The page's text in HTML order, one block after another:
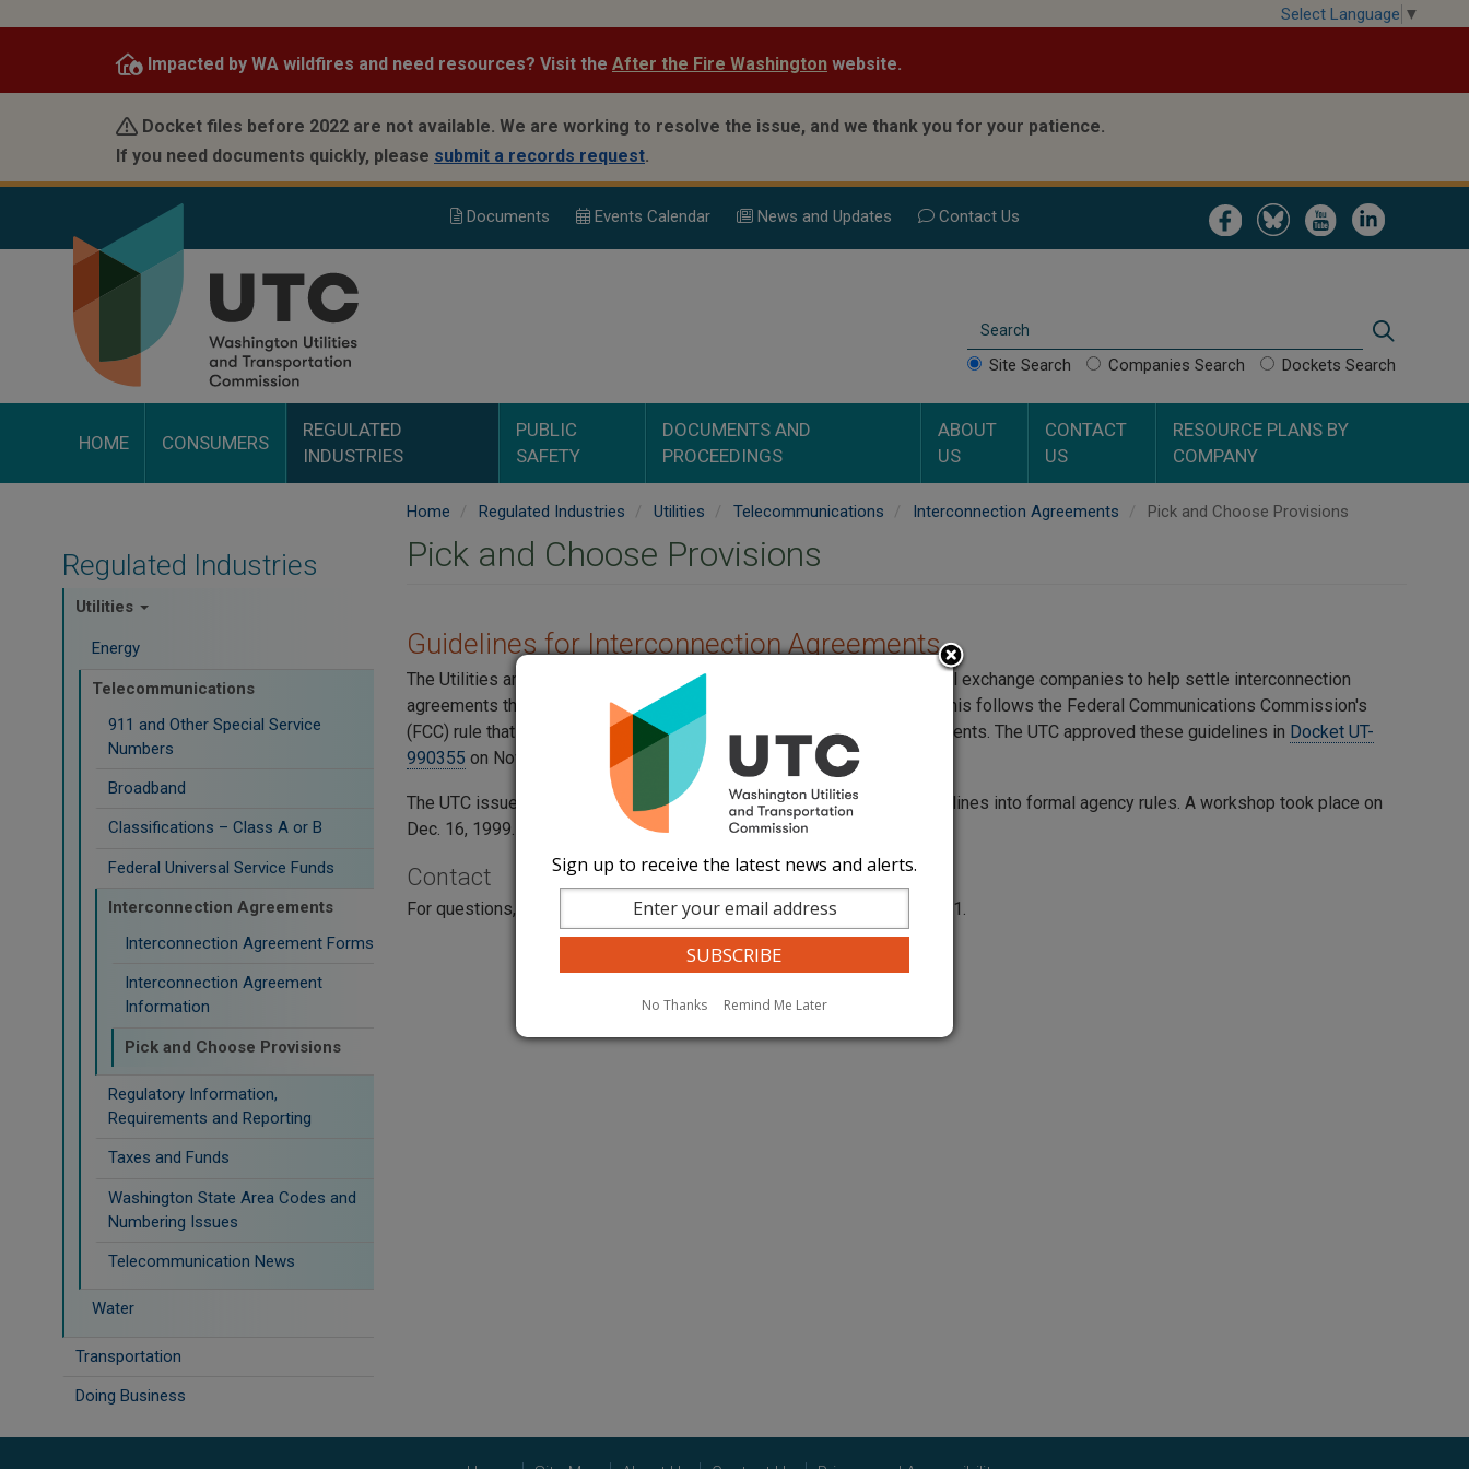
content
Select Language ▼
Impacted by WA wildfires and need resources? Visit the After the Fire Washington website.
Docket files before 2022 are not available. We are working to resolve the issue, and we thank you for your patience.
If you need documents quickly, please submit a records request.
Image Image Image Image
Documents Events Calendar News and Updates Contact Us
Search
Site Search Companies Search Dockets Search
HOME CONSUMERS
REGULATED
INDUSTRIES
PUBLIC
SAFETY
DOCUMENTS AND
PROCEEDINGS
ABOUT
US
CONTACT
US
RESOURCE PLANS BY
COMPANY
Regulated Industries
Utilities
Energy
Telecommunications
911 and Other Special Service
Numbers
Broadband
Classifications – Class A or B
Federal Universal Service Funds
Interconnection Agreements
Interconnection Agreement Forms
Interconnection Agreement
Information
Pick and Choose Provisions
Regulatory Information,
Requirements and Reporting
Taxes and Funds
Washington State Area Codes and
Numbering Issues
Telecommunication News
Water
Transportation
Doing Business
Home Regulated Industries Utilities Telecommunications Interconnection Agreements Pick and Choose Provisions
Pick and Choose Provisions
​Guidelines for Interconnection Agreements
The Utilities and Transportation Commission created guidelines for local exchange companies to help settle interconnection
agreements that combine elements from varied existing agreements. This follows the Federal Communications Commission's
(FCC) rule that allows companies to select terms from different agreements. The UTC approved these guidelines in Docket UT-
990355 on Nov. 30, 1999, and revised them on April 12, 2000.
The UTC issued a request for comments
on whether to turn these guidelines into formal agency rules. A workshop took place on
Dec. 16, 1999.
Contact
For questions, contact Jing Roth atjing.roth@utc.wa.govor 360 664-1291.
Sign up to receive the latest news and alerts.
No Thanks Remind Me Later